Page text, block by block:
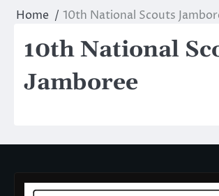
Home 10th National Scouts
10th National
Jamboree